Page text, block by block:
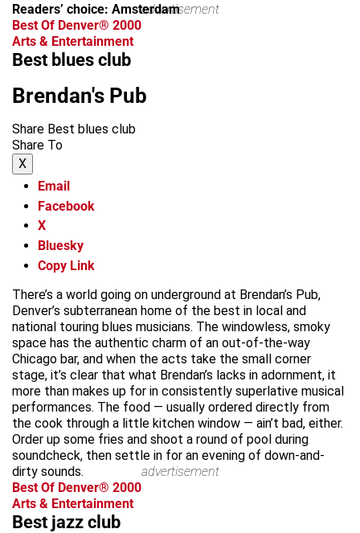
Readers’ choice: Amsterdamadvertisement
Best Of Denver® 2000
Arts & Entertainment
Best blues club
Brendan's Pub
Share Best blues club
Share To
X
Email
Facebook
X
Bluesky
Copy Link
There’s a world going on underground at Brendan’s Pub,
Denver’s subterranean home of the best in local and
national touring blues musicians. The windowless, smoky
space has the authentic charm of an out-of-the-way
Chicago bar, and when the acts take the small corner
stage, it’s clear that what Brendan’s lacks in adornment, it
more than makes up for in consistently superlative musical
performances. The food — usually ordered directly from
the cook through a little kitchen window — ain’t bad, either.
Order up some fries and shoot a round of pool during
soundcheck, then settle in for an evening of down-and-
dirty sounds.
advertisement
Best Of Denver® 2000
Arts & Entertainment
Best jazz club